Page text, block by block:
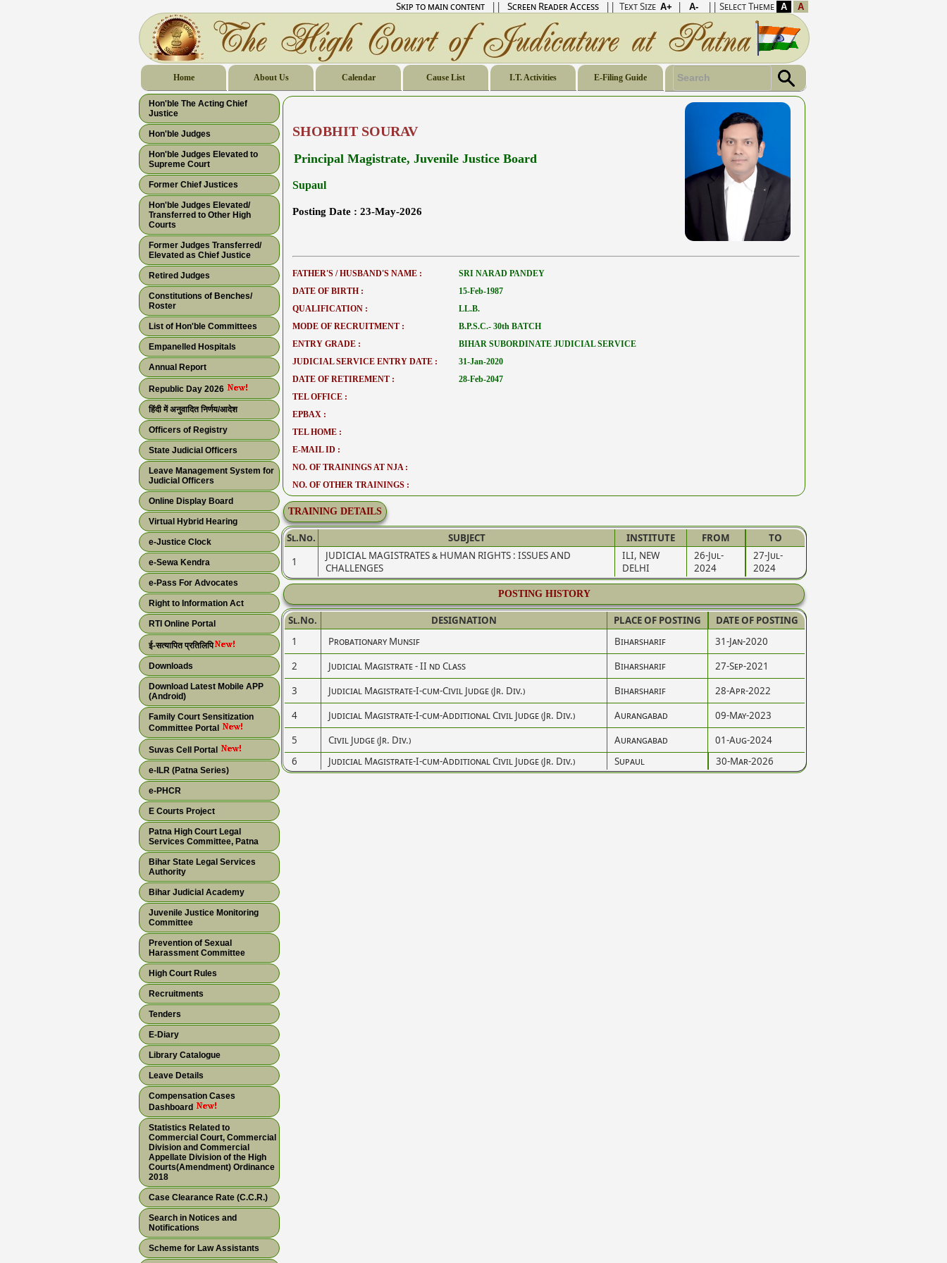
Skip to main content || Screen Reader Access || Text Size | || Select Theme
Home About Us Calendar Cause List I.T. Activities E-Filing Guide
Hon'ble The Acting Chief
Justice
Hon'ble Judges
Hon'ble Judges Elevated to
Supreme Court
Former Chief Justices
Hon'ble Judges Elevated/
Transferred to Other High
Courts
Former Judges Transferred/
Elevated as Chief Justice
Retired Judges
Constitutions of Benches/
Roster
List of Hon'ble Committees
Empanelled Hospitals
Annual Report
Republic Day 2026
हिंदी में अनुवादित निर्णय/आदेश
Officers of Registry
State Judicial Officers
Leave Management System for
Judicial Officers
Online Display Board
Virtual Hybrid Hearing
e-Justice Clock
e-Sewa Kendra
e-Pass For Advocates
Right to Information Act
RTI Online Portal
ई-सत्यापित प्रतिलिपि
Downloads
Download Latest Mobile APP
(Android)
Family Court Sensitization
Committee Portal
Suvas Cell Portal
e-ILR (Patna Series)
e-PHCR
E Courts Project
Patna High Court Legal
Services Committee, Patna
Bihar State Legal Services
Authority
Bihar Judicial Academy
Juvenile Justice Monitoring
Committee
Prevention of Sexual
Harassment Committee
High Court Rules
Recruitments
Tenders
E-Diary
Library Catalogue
Leave Details
Compensation Cases
Dashboard
Statistics Related to
Commercial Court, Commercial
Division and Commercial
Appellate Division of the High
Courts(Amendment) Ordinance
2018
Case Clearance Rate (C.C.R.)
Search in Notices and
Notifications
Scheme for Law Assistants
SHOBHIT SOURAV
Principal Magistrate, Juvenile Justice Board
Supaul
Posting Date : 23-May-2026
FATHER'S / HUSBAND'S NAME :
SRI NARAD PANDEY
DATE OF BIRTH :
15-Feb-1987
QUALIFICATION :
LL.B.
MODE OF RECRUITMENT :
B.P.S.C.- 30th BATCH
ENTRY GRADE :
BIHAR SUBORDINATE JUDICIAL SERVICE
JUDICIAL SERVICE ENTRY DATE :
31-Jan-2020
DATE OF RETIREMENT :
28-Feb-2047
TEL OFFICE :
EPBAX :
TEL HOME :
E-MAIL ID :
NO. OF TRAININGS AT NJA :
NO. OF OTHER TRAININGS :
TRAINING DETAILS
Sl.No. SUBJECT INSTITUTE FROM
TO
1
JUDICIAL MAGISTRATES & HUMAN RIGHTS : ISSUES AND
CHALLENGES
ILI, NEW
DELHI
26-Jul-
2024
27-Jul-
2024
POSTING HISTORY
Sl.No. DESIGNATION PLACE OF POSTING
DATE OF POSTING
1
Probationary Munsif Biharsharif
31-Jan-2020
2
Judicial Magistrate - II nd Class Biharsharif
27-Sep-2021
3
Judicial Magistrate-I-cum-Civil Judge (Jr. Div.) Biharsharif
28-Apr-2022
4
Judicial Magistrate-I-cum-Additional Civil Judge (Jr. Div.) Aurangabad
09-May-2023
5
Civil Judge (Jr. Div.) Aurangabad
01-Aug-2024
6
Judicial Magistrate-I-cum-Additional Civil Judge (Jr. Div.) Supaul 30-Mar-2026